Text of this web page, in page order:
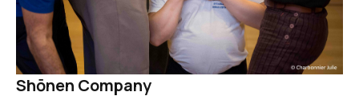
Shōnen Company